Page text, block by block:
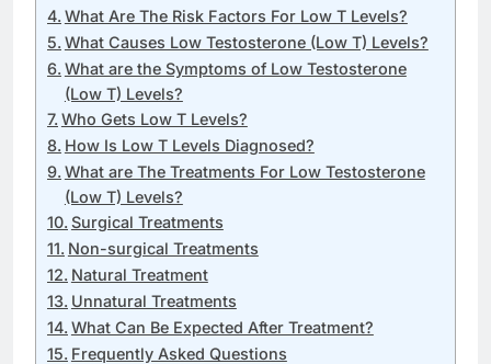
What Are The Risk Factors For Low T Levels?
What Causes Low Testosterone (Low T) Levels?
What are the Symptoms of Low Testosterone
(Low T) Levels?
Who Gets Low T Levels?
How Is Low T Levels Diagnosed?
What are The Treatments For Low Testosterone
(Low T) Levels?
Surgical Treatments
Non-surgical Treatments
Natural Treatment
Unnatural Treatments
What Can Be Expected After Treatment?
Frequently Asked Questions